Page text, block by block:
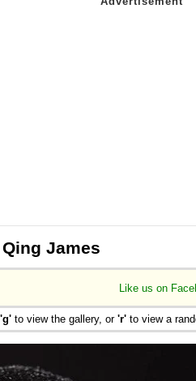
James
Like us on
'g' to view the gallery, or 'r' to view a